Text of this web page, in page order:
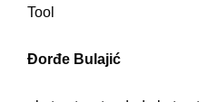
Tool
Đorđe Bulajić